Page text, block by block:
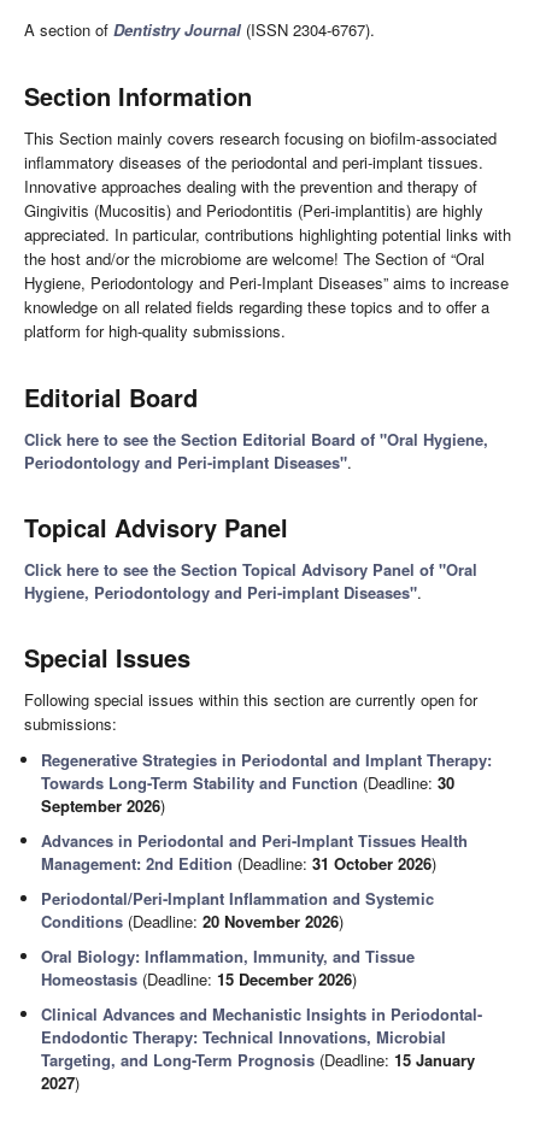
A section of Dentistry Journal (ISSN 2304-6767).
Section Information
This Section mainly covers research focusing on biofilm-associated
inflammatory diseases of the periodontal and peri-implant tissues.
Innovative approaches dealing with the prevention and therapy of
Gingivitis (Mucositis) and Periodontitis (Peri-implantitis) are highly
appreciated. In particular, contributions highlighting potential links with
the host and/or the microbiome are welcome! The Section of “Oral
Hygiene, Periodontology and Peri-Implant Diseases” aims to increase
knowledge on all related fields regarding these topics and to offer a
platform for high-quality submissions.
Editorial Board
Click here to see the Section Editorial Board of "Oral Hygiene,
Periodontology and Peri-implant Diseases".
Topical Advisory Panel
Click here to see the Section Topical Advisory Panel of "Oral
Hygiene, Periodontology and Peri-implant Diseases".
Special Issues
Following special issues within this section are currently open for
submissions:
Regenerative Strategies in Periodontal and Implant Therapy:
Towards Long-Term Stability and Function (Deadline:30
September 2026)
Advances in Periodontal and Peri-Implant Tissues Health
Management: 2nd Edition (Deadline:31 October 2026)
Periodontal/Peri-Implant Inflammation and Systemic
Conditions (Deadline:20 November 2026)
Oral Biology: Inflammation, Immunity, and Tissue
Homeostasis (Deadline:15 December 2026)
Clinical Advances and Mechanistic Insights in Periodontal-
Endodontic Therapy: Technical Innovations, Microbial
Targeting, and Long-Term Prognosis (Deadline:15 January
2027)